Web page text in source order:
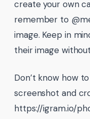
create your own
remember to
image. Keep in
their image
Don’t know how
screenshot and
https://igram.io/